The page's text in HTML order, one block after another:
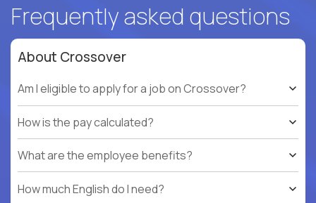
Frequently asked questions
About Crossover
Am I eligible to apply for a job on Crossover?
How is the pay calculated?
What are the employee benefits?
How much English do I need?